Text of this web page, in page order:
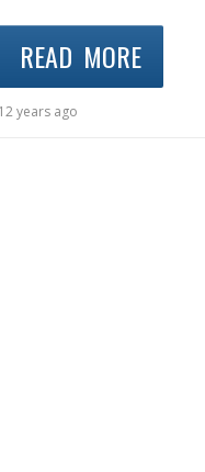
READ MORE
12 years ago